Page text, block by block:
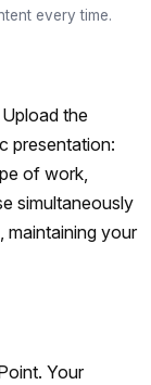
every time.
the
presentation:
of work,
simultaneously
maintaining your
Your